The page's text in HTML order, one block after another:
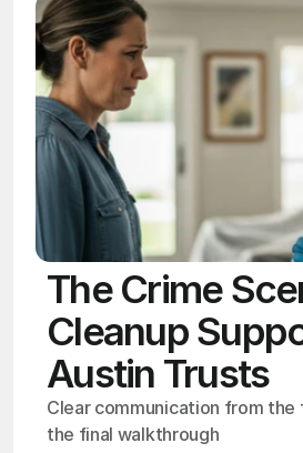
The Crime
Cleanup
Austin Trusts
Clear communication from the
the final walkthrough